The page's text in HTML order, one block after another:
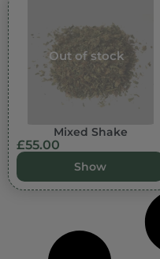
Out of stock
Mixed Shake
£55.00
Show